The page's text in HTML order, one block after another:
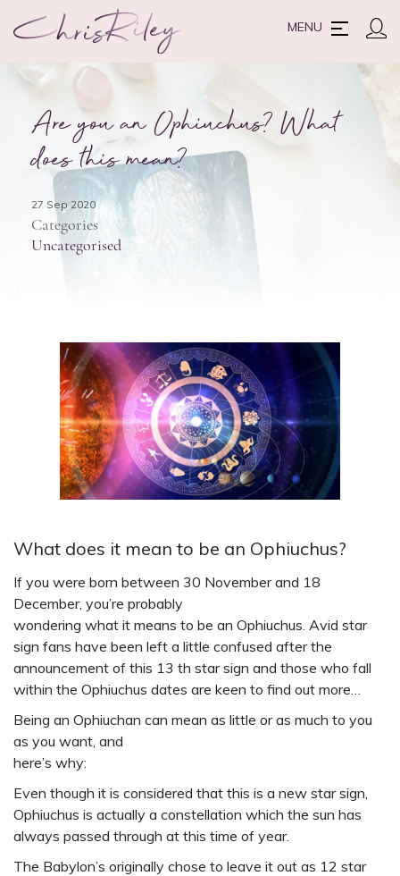
MENU
Are you an Ophiuchus? What
does this mean?
27 Sep 2020
Categories
Uncategorised
What does it mean to be an Ophiuchus?
If you were born between 30 November and 18
December, you’re probably
wondering what it means to be an Ophiuchus. Avid star
sign fans have been left a little confused after the
announcement of this 13 th star sign and those who fall
within the Ophiuchus dates are keen to find out more…
Being an Ophiuchan can mean as little or as much to you
as you want, and
here’s why:
Even though it is considered that this is a new star sign,
Ophiuchus is actually a constellation which the sun has
always passed through at this time of year.
The Babylon’s originally chose to leave it out as 12 star